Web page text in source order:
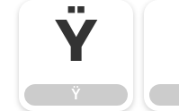
Ÿ
Ÿ